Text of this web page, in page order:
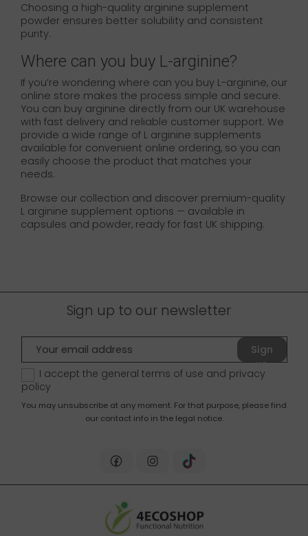
Choosing a high-quality arginine supplement
powder ensures better solubility and consistent
purity.
Where can you buy L-arginine?
If you’re wondering where can you buy L-arginine, our
online store makes the process simple and secure.
You can buy arginine directly from our UK warehouse
with fast delivery and reliable customer support. We
provide a wide range of L arginine supplements
available for convenient online ordering, so you can
easily choose the product that matches your
needs.
Browse our collection and discover premium-quality
L arginine supplement options — available in
capsules and powder, ready for fast UK shipping.
Sign up to our newsletter
Sign
up
I accept the general terms of use and privacy
policy
You may unsubscribe at any moment. For that purpose, please find
our contact info in the legal notice.